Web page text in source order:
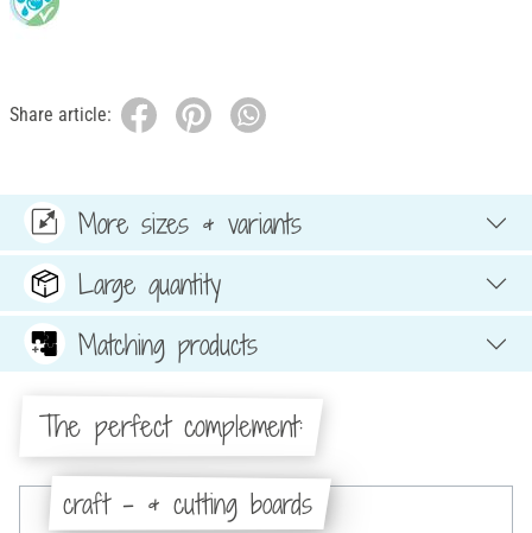
Share article:
More sizes & variants
Large quantity
Matching products
The perfect complement:
craft - & cutting boards